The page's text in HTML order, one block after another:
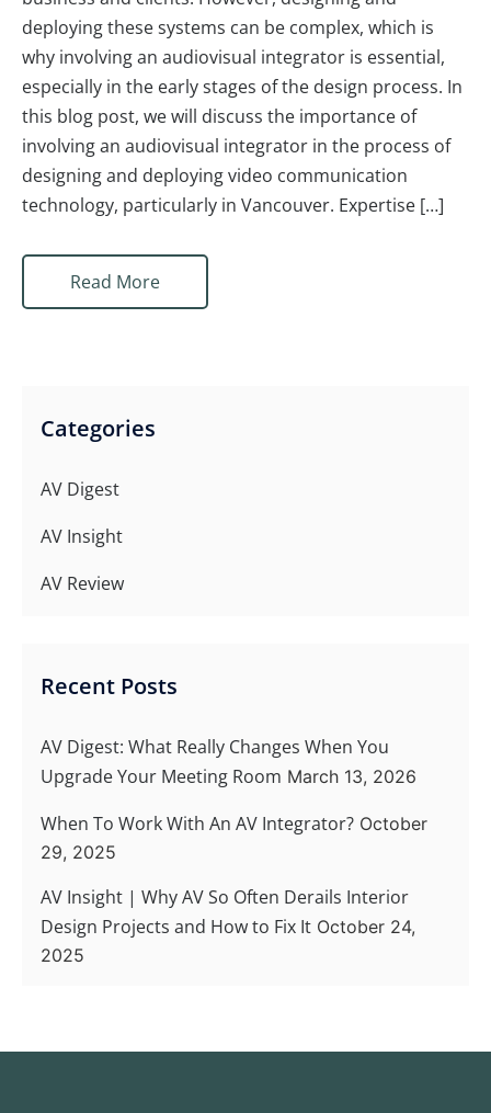
Categories
AV Digest
AV Insight
AV Review
Recent Posts
AV Digest: What Really Changes When You
Upgrade Your Meeting Room March 13, 2026
When To Work With An AV Integrator? October
29, 2025
AV Insight | Why AV So Often Derails Interior
Design Projects and How to Fix It October 24,
2025
deploying these systems can be complex, which is
why involving an audiovisual integrator is essential,
especially in the early stages of the design process. In
this blog post, we will discuss the importance of
involving an audiovisual integrator in the process of
designing and deploying video communication
technology, particularly in Vancouver. Expertise […]
Read More